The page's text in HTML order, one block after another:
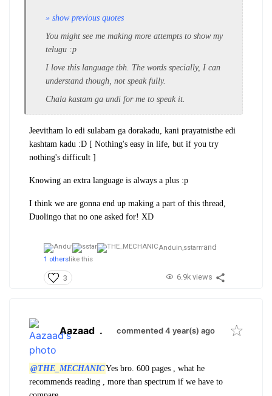
» show previous quotes
You might see me making more attempts to show my
telugu :p
I love this language tbh. The words specially, I can
understand though, not speak fully.
Chala kastam ga undi for me to speak it.
Jeevitham lo edi sulabam ga dorakadu, kani prayatnisthe edi
kashtam kadu :D [ Nothing's easy in life, but if you try
nothing's difficult ]
Knowing an extra language is always a plus :p
I think we are gonna end up making a part of this thread,
Duolingo that no one asked for! XD
Anduin,sstarrrand
1 otherslike this
3 6.9k views
Aazaad . commented 4 year(s) ago
@THE_MECHANICYes bro. 600 pages , what he
recommends reading , more than spectrum if we have to